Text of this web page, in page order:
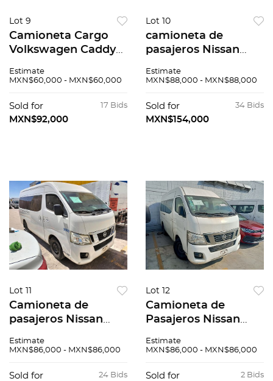
Lot 9
Camioneta Cargo
Volkswagen Caddy
Estimate
MXN$60,000 - MXN$60,000
17 Bids
Sold for
MXN$92,000
Lot 10
camioneta de
pasajeros Nissan
Estimate
MXN$88,000 - MXN$88,000
34 Bids
Sold for
MXN$154,000
Lot 11
Camioneta de
pasajeros Nissan
Estimate
MXN$86,000 - MXN$86,000
24 Bids
Sold for
Lot 12
Camioneta de
Pasajeros Nissan
Estimate
MXN$86,000 - MXN$86,000
2 Bids
Sold for